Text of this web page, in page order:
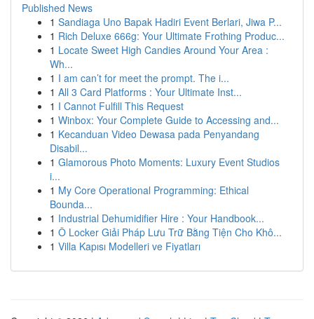
Published News
1 Sandiaga Uno Bapak Hadiri Event Berlari, Jiwa P...
1 Rich Deluxe 666g: Your Ultimate Frothing Produc...
1 Locate Sweet High Candies Around Your Area :
Wh...
1 I am can’t for meet the prompt. The i...
1 All 3 Card Platforms : Your Ultimate Inst...
1 I Cannot Fulfill This Request
1 Winbox: Your Complete Guide to Accessing and...
1 Kecanduan Video Dewasa pada Penyandang
Disabil...
1 Glamorous Photo Moments: Luxury Event Studios
i...
1 My Core Operational Programming: Ethical
Bounda...
1 Industrial Dehumidifier Hire : Your Handbook...
1 Ô Locker Giải Pháp Lưu Trữ Bằng Tiện Cho Khô...
1 Villa Kapısı Modelleri ve Fiyatları